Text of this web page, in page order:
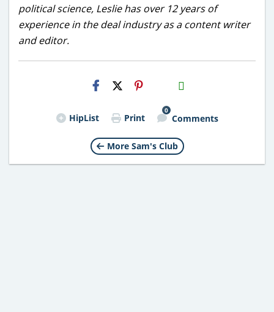
political science, Leslie has over 12 years of
experience in the deal industry as a content writer
and editor.
H2S
Email
HipList Print
0
Comments
More Sam's Club